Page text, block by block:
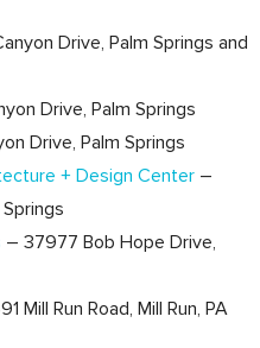
Drive, Palm Springs and
Drive, Palm Springs
Drive, Palm Springs
+ Design Center –
– 37977 Bob Hope Drive,
Mill Run Road, Mill Run, PA